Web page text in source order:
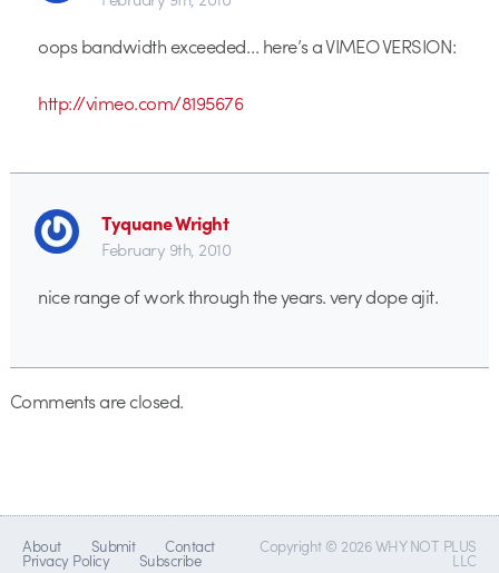
oops bandwidth exceeded… here’s a VIMEO VERSION:
http://vimeo.com/8195676
Tyquane Wright
February 9th, 2010
nice range of work through the years. very dope ajit.
Comments are closed.
About Submit Contact
Privacy Policy Subscribe
Copyright © 2026 WHY NOT PLUS
LLC